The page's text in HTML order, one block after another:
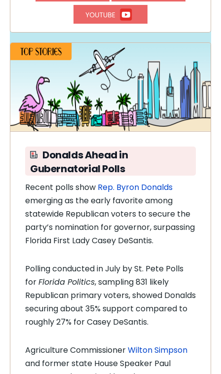
Donalds Ahead in
Gubernatorial Polls
Recent polls show Rep. Byron Donalds
emerging as the early favorite among
statewide Republican voters to secure the
party’s nomination for governor, surpassing
Florida First Lady Casey DeSantis.
Polling conducted in July by St. Pete Polls
forFlorida Politics, sampling 831 likely
Republican primary voters, showed Donalds
securing about 35% support compared to
roughly 27% for Casey DeSantis.
Agriculture CommissionerWilton Simpson
and former state House Speaker Paul